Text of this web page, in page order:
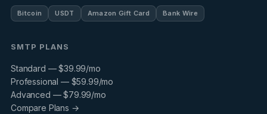
Bitcoin USDT Amazon Gift Card Bank Wire
SMTP PLANS
Standard — $39.99/mo
Professional — $59.99/mo
Advanced — $79.99/mo
Compare Plans →